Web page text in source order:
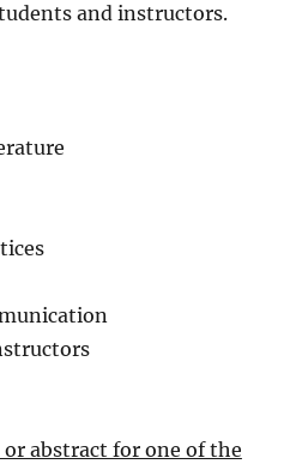
and instructors.
abstract for one of the